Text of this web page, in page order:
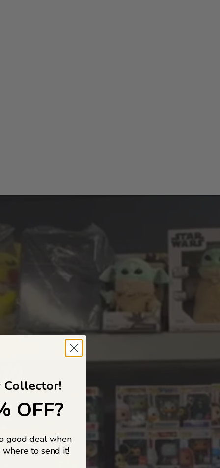
and pop
OFF?
good deal when
to send it!